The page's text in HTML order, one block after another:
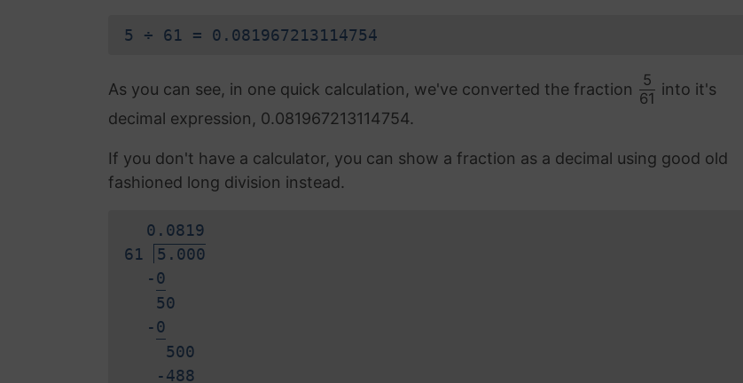
5 ÷ 61 = 0.081967213114754
As you can see, in one quick calculation, we've converted the fraction
5
61
into it's
decimal expression, 0.081967213114754.
If you don't have a calculator, you can show a fraction as a decimal using good old
fashioned long division instead.
0. 0819
61
5.000
-0
50
-0
500
-488